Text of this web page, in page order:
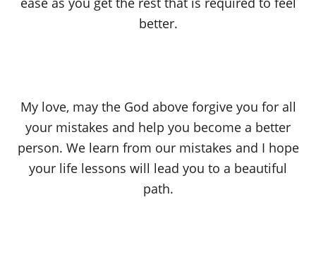
better.
My love, may the God above forgive you for all
your mistakes and help you become a better
person. We learn from our mistakes and I hope
your life lessons will lead you to a beautiful
path.